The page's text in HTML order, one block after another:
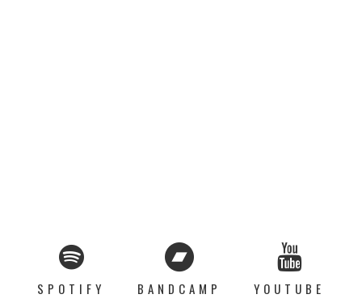
SPOTIFY BANDCAMP YOUTUBE